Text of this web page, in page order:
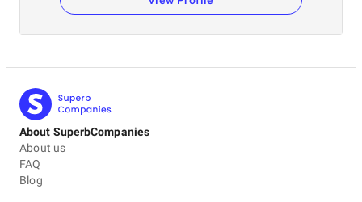
About SuperbCompanies
About us
FAQ
Blog